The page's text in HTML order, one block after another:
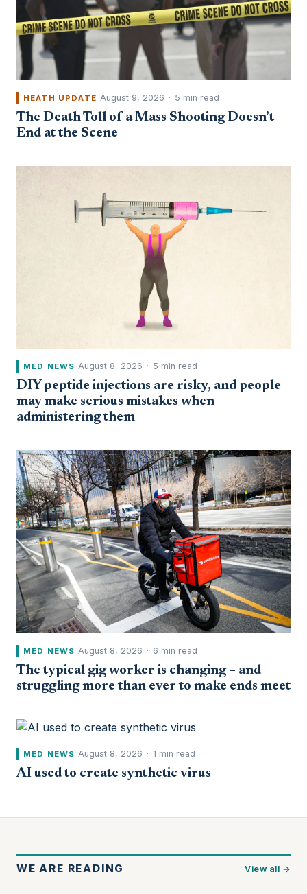
HEATH UPDATE August 9, 2026 · 5 min read
The Death Toll of a Mass Shooting Doesn’t
End at the Scene
MED NEWS August 8, 2026 · 5 min read
DIY peptide injections are risky, and people
may make serious mistakes when
administering them
MED NEWS August 8, 2026 · 6 min read
The typical gig worker is changing – and
struggling more than ever to make ends meet
MED NEWS August 8, 2026 · 1 min read
AI used to create synthetic virus
WE ARE READING View all →